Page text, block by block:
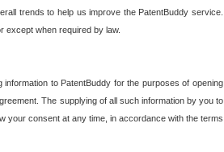
trends to help us improve the PatentBuddy service.
except when required by law.
to PatentBuddy for the purposes of opening
The supplying of all such information by you to
your consent at any time, in accordance with the terms